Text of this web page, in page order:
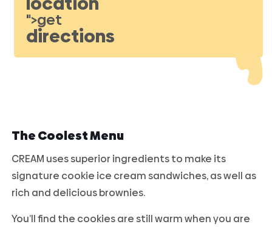
">get
directions
The Coolest Menu
CREAM uses superior ingredients to make its
signature cookie ice cream sandwiches, as well as
rich and delicious brownies.
You’ll find the cookies are still warm when you are